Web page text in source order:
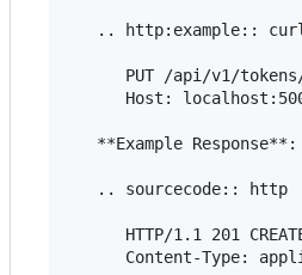
.. http:example::
PUT /api/v1/
Host:
   **Example Response**:
   .. sourcecode:: http
HTTP/1.1 201
Content-Type: